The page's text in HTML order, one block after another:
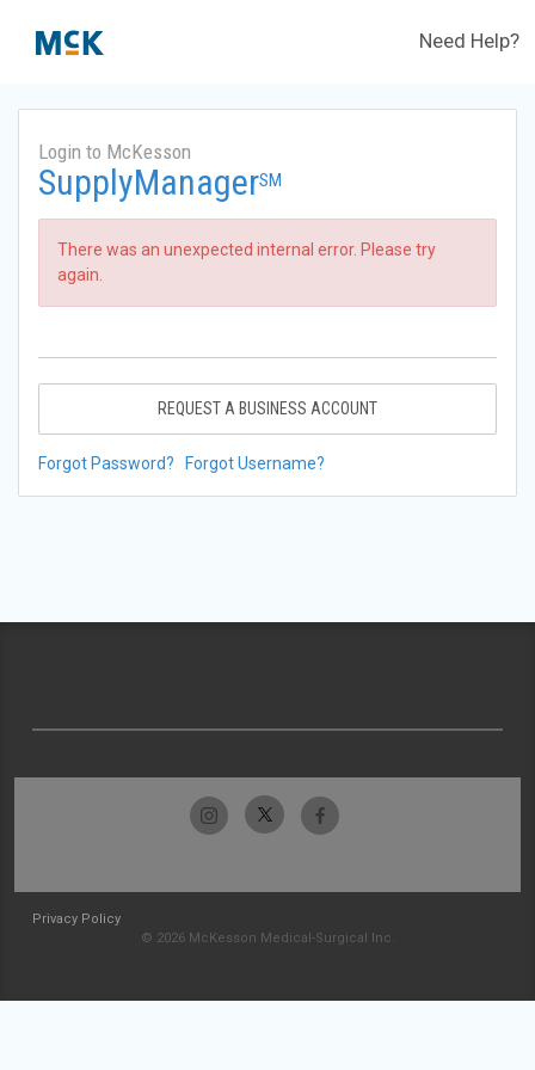
Need Help?
Login to McKesson
SupplyManagerSM
There was an unexpected internal error. Please try
again.
REQUEST A BUSINESS ACCOUNT
Forgot Password? Forgot Username?
Privacy Policy
© 2026 McKesson Medical-Surgical Inc.